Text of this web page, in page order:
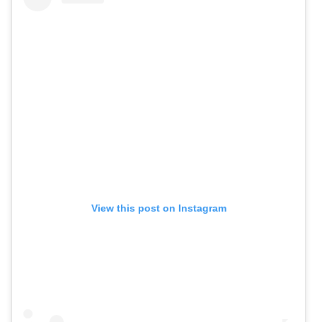
View this post on Instagram